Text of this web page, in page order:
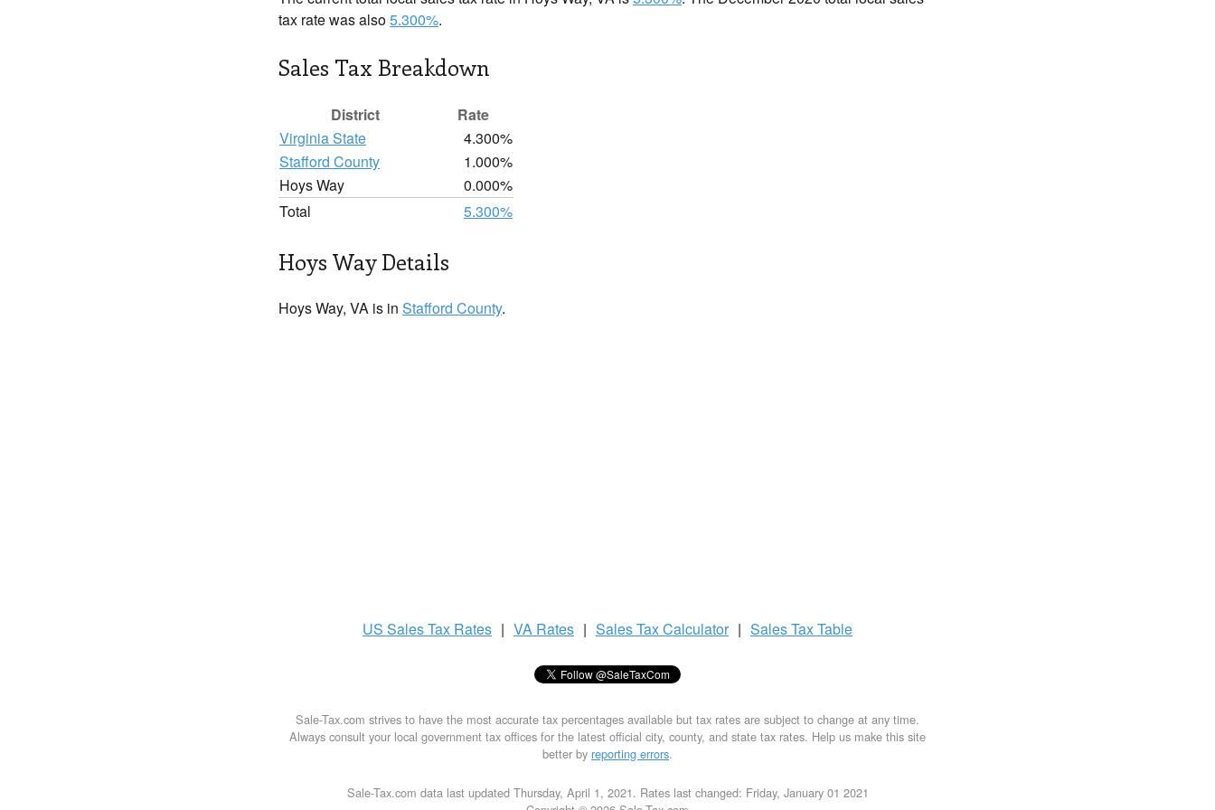
tax rate was also5.300%.
Sales Tax Breakdown
District
Rate
Virginia State
4.300%
Stafford County
1.000%
Hoys Way
0.000%
Total
5.300%
Hoys Way Details
Hoys Way, VA is in Stafford County.
US Sales Tax Rates | VA Rates | Sales TaxCalculator | Sales TaxTable
Sale-Tax.com strives to have the most accurate tax percentages available but tax rates are subject to change at any time.
Always consult your local government tax offices for the latest official city, county, and state tax rates. Help us make this site
better by reporting errors.
Sale-Tax.com data last updated Thursday, April 1, 2021. Rates last changed: Friday, January 01 2021